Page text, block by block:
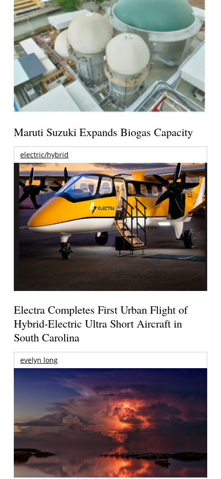
Maruti Suzuki Expands Biogas Capacity
electric/hybrid
Electra Completes First Urban Flight of
Hybrid-Electric Ultra Short Aircraft in
South Carolina
evelyn long